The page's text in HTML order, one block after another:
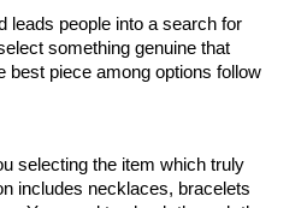
leads people into a search for
something genuine that
best piece among options follow
selecting the item which truly
includes necklaces, bracelets